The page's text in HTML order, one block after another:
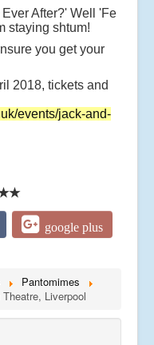
After?' Well 'Fe
staying shtum!
you get your
2018, tickets and
events/jack-and-
google plus
Pantomimes
Liverpool